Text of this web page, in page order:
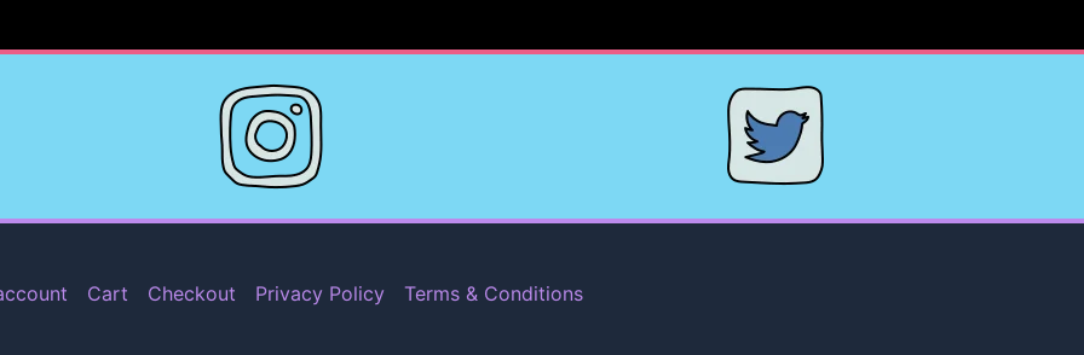
Cart Checkout Privacy Policy Terms & Conditions